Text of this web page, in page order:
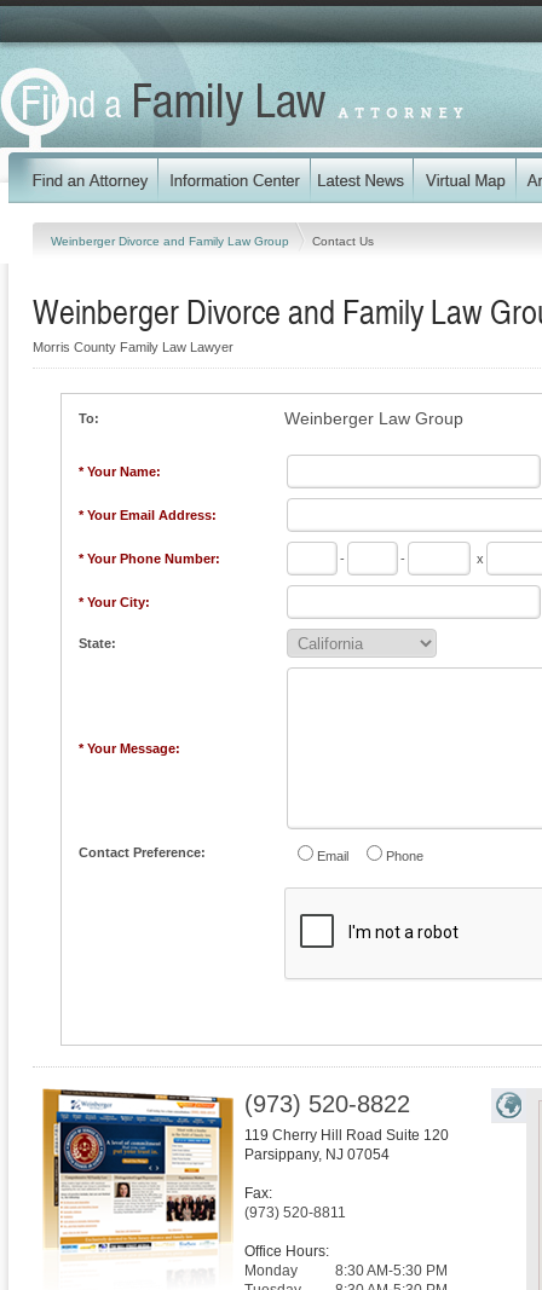
Weinberger Divorce and Family Law Group Contact Us
Weinberger Divorce and Family Law
Morris County Family Law Lawyer
To: Weinberger Law Group
* Your Name:
* Your Email Address:
* Your Phone Number: - - x
* Your City:
State:
* Your Message:
Contact Preference: Email Phone
(973) 520-8822
119 Cherry Hill Road Suite 120
Parsippany, NJ 07054
Fax:
(973) 520-8811
Office Hours:
Monday
8:30 AM-5:30 PM